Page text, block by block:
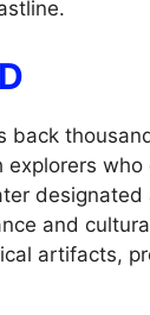
back
and
artifacts,